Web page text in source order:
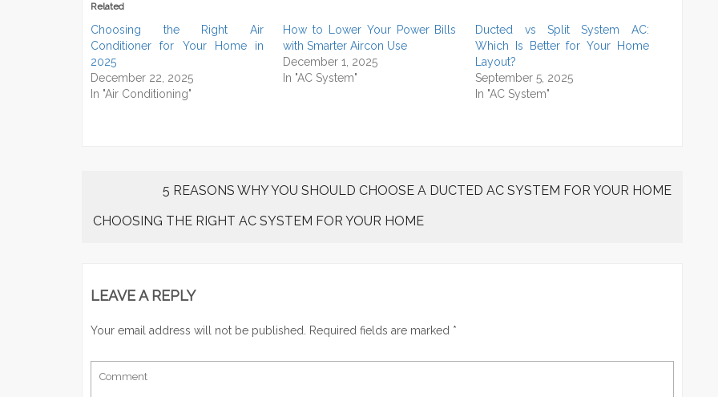
Related
Choosing the Right Air
Conditioner for Your Home in
2025
December 22, 2025
In "Air Conditioning"
How to Lower Your Power Bills
with Smarter Aircon Use
December 1, 2025
In "AC System"
Ducted vs Split System AC:
Which Is Better for Your Home
Layout?
September 5, 2025
In "AC System"
5 REASONS WHY YOU SHOULD CHOOSE A DUCTED AC SYSTEM FOR YOUR HOME
CHOOSING THE RIGHT AC SYSTEM FOR YOUR HOME
LEAVE A REPLY
Your email address will not be published. Required fields are marked *